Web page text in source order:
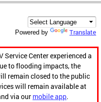
Powered by Translate
Service Center experienced a
to flooding impacts, the
remain closed to the public
will remain available at
via our mobile app.